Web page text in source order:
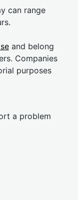
can range
and belong
Companies
purposes
a problem